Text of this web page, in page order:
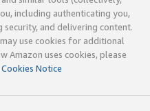
including authenticating you,
and delivering content.
use cookies for additional
Amazon uses cookies, please
Cookies Notice